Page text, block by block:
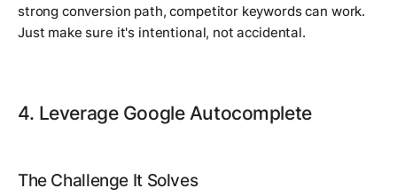
strong conversion path, competitor keywords can work.
Just make sure it's intentional, not accidental.
4. Leverage Google Autocomplete
The Challenge It Solves